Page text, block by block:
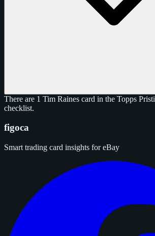
There are 1 Tim Raines card in the Topps
checklist.
figoca
Smart trading card insights for eBay